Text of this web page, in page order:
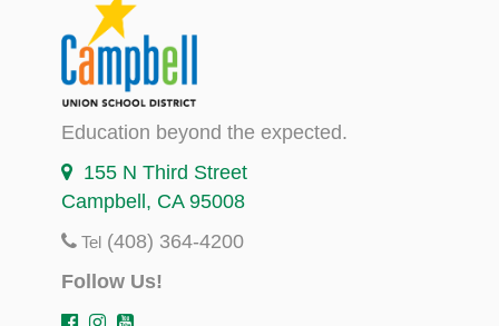
Education beyond the expected.
155 N Third Street
Campbell, CA 95008
Tel (408) 364-4200
Follow Us!